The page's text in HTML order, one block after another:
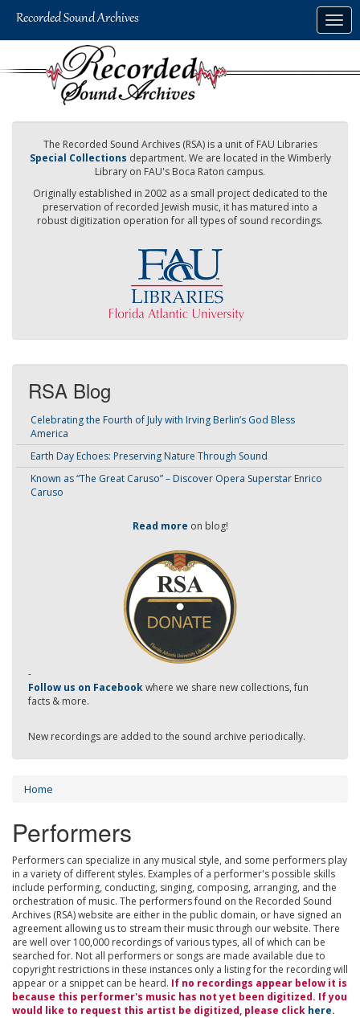
The Recorded Sound Archives (RSA) is a unit of FAU Libraries
Special Collections department. We are located in the Wimberly
Library on FAU's Boca Raton campus.
Originally established in 2002 as a small project dedicated to the
preservation of recorded Jewish music, it has matured into a
robust digitization operation for all types of sound recordings.
RSA Blog
Celebrating the Fourth of July with Irving Berlin’s God Bless
America
Earth Day Echoes: Preserving Nature Through Sound
Known as “The Great Caruso” – Discover Opera Superstar Enrico
Caruso
Read more on blog!
-
Follow us on Facebookwhere we share new collections, fun
facts & more.
New recordings are added to the sound archive periodically.
Home
Performers
Performers can specialize in any musical style, and some performers play
in a variety of different styles. Examples of a performer's possible skills
include performing, conducting, singing, composing, arranging, and the
orchestration of music. The performers found on the Recorded Sound
Archives (RSA) website are either in the public domain, or have signed an
agreement allowing us to stream their music through our website. There
are well over 100,000 recordings of various types, all of which can be
searched for. Not all performers or songs are made available due to
copyright restrictions in these instances only a listing for the recording will
appear or a snippet can be heard. If no recordings appear below it is
because this performer's music has not yet been digitized. If you
would like to request this artist be digitized, please click here.